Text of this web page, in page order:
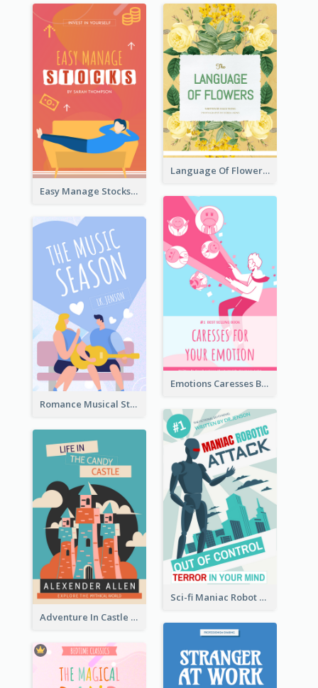
Easy Manage Stocks Book Cover Design
Language Of Flowers Book Cover
Emotions Caresses Book Cover
Romance Musical Story Book Cover
Sci-fi Maniac Robot Book Cover
Adventure In Castle Book Cover